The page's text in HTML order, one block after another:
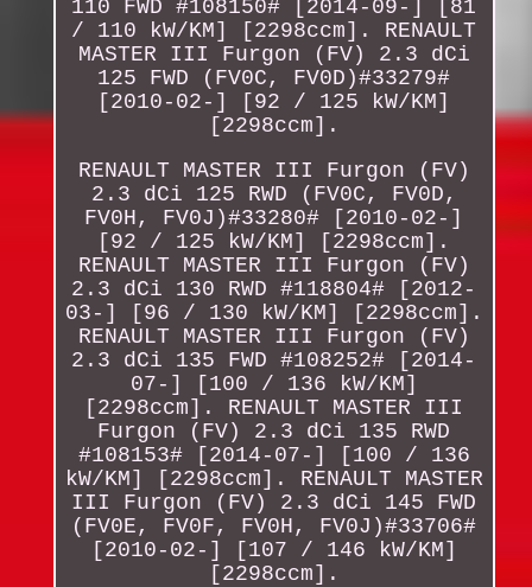
110 FWD #108150# [2014-09-] [81
/ 110 kW/KM] [2298ccm]. RENAULT
MASTER III Furgon (FV) 2.3 dCi
125 FWD (FV0C, FV0D)#33279#
[2010-02-] [92 / 125 kW/KM]
[2298ccm].
RENAULT MASTER III Furgon (FV)
2.3 dCi 125 RWD (FV0C, FV0D,
FV0H, FV0J)#33280# [2010-02-]
[92 / 125 kW/KM] [2298ccm].
RENAULT MASTER III Furgon (FV)
2.3 dCi 130 RWD #118804# [2012-
03-] [96 / 130 kW/KM] [2298ccm].
RENAULT MASTER III Furgon (FV)
2.3 dCi 135 FWD #108252# [2014-
07-] [100 / 136 kW/KM]
[2298ccm]. RENAULT MASTER III
Furgon (FV) 2.3 dCi 135 RWD
#108153# [2014-07-] [100 / 136
kW/KM] [2298ccm]. RENAULT MASTER
III Furgon (FV) 2.3 dCi 145 FWD
(FV0E, FV0F, FV0H, FV0J)#33706#
[2010-02-] [107 / 146 kW/KM]
[2298ccm].